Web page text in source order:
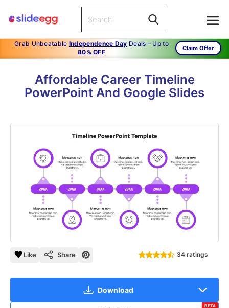
Grab Unbeatable Independence Day Deals – Up to
80% OFF
Claim Offer
Affordable Career Timeline
PowerPoint And Google Slides
Like Share 34 ratings
Download
BETA